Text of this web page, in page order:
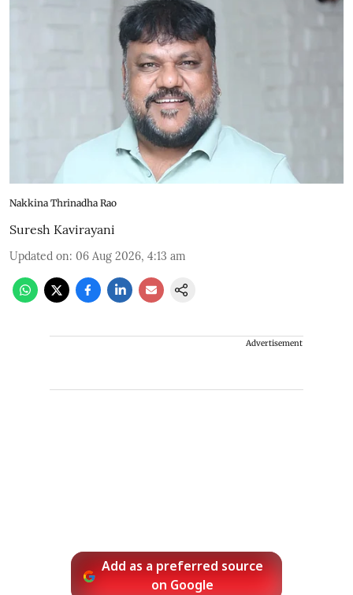
Nakkina Thrinadha Rao
Suresh Kavirayani
Updated on: 06 Aug 2026, 4:13 am
Advertisement
Add as a preferred source
on Google